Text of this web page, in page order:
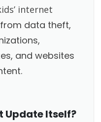
internet
data theft,
and websites
Update Itself?